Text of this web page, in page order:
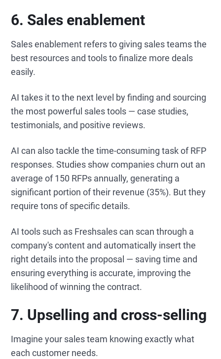
6. Sales enablement
Sales enablement refers to giving sales teams the
best resources and tools to finalize more deals
easily.
AI takes it to the next level by finding and sourcing
the most powerful sales tools — case studies,
testimonials, and positive reviews.
AI can also tackle the time-consuming task of RFP
responses. Studies show companies churn out an
average of 150 RFPs annually, generating a
significant portion of their revenue (35%). But they
require tons of specific details.
AI tools such as Freshsales can scan through a
company's content and automatically insert the
right details into the proposal — saving time and
ensuring everything is accurate, improving the
likelihood of winning the contract.
7. Upselling and cross-selling
Imagine your sales team knowing exactly what
each customer needs.